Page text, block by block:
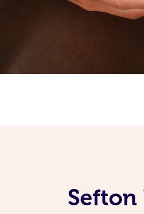
Sefton